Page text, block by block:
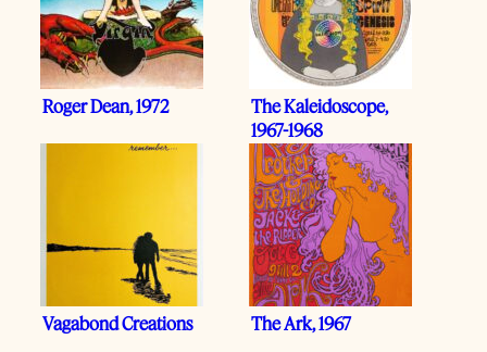
Roger Dean, 1972
The Kaleidoscope,
1967-1968
Vagabond Creations The Ark, 1967